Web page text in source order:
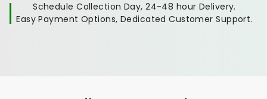
Schedule Collection Day, 24-48 hour Delivery.
Easy Payment Options, Dedicated Customer Support.